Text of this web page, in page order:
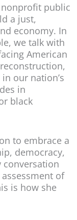
public
a just,
economy. In
we talk with
American
our nation’s
in
black
to embrace a
democracy,
conversation
of
is how she